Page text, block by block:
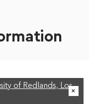
of Redlands, Los